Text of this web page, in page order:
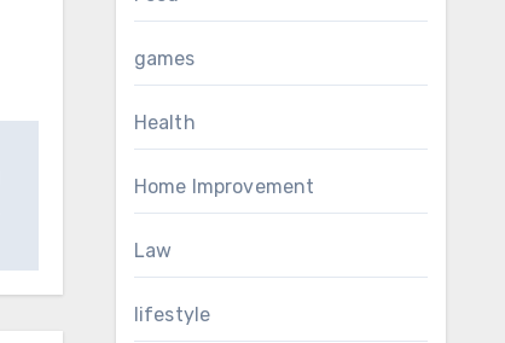
games
Health
Home Improvement
Law
lifestyle